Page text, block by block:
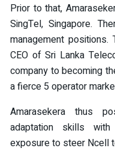
Prior to that,
SingTel, Singapore.
management
CEO of Sri Lanka
company to becoming
a fierce 5 operator
Amarasekera thus
adaptation skills
exposure to steer Ncell